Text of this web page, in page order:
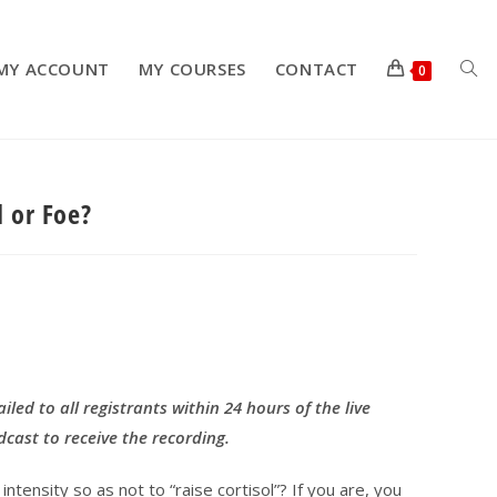
ACCOUNT MY COURSES CONTACT 0
Foe?
to all registrants within 24 hours of the live
to receive the recording.
so as not to “raise cortisol”? If you are, you